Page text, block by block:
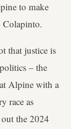
to make
Colapinto.
that justice is
– the
Alpine with a
race as
the 2024